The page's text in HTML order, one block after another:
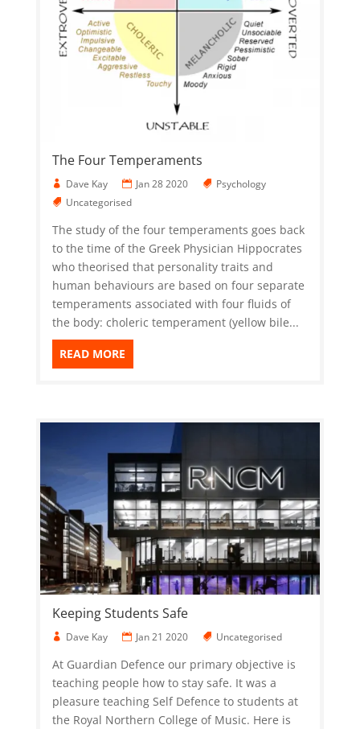
The Four Temperaments
Dave Kay Jan 28 2020
Psychology
Uncategorised
The study of the four temperaments goes back
to the time of the Greek Physician Hippocrates
who theorised that personality traits and
human behaviours are based on four separate
temperaments associated with four fluids of
the body: choleric temperament (yellow bile...
READ MORE
Keeping Students Safe
Dave Kay Jan 21 2020 Uncategorised
At Guardian Defence our primary objective is
teaching people how to stay safe. It was a
pleasure teaching Self Defence to students at
the Royal Northern College of Music. Here is